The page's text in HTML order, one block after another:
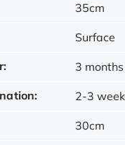
35cm
Surface
3 months
2-3
30cm